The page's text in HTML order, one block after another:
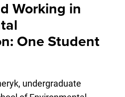
Working in
One Student
undergraduate